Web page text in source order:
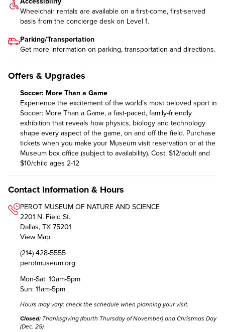
Wheelchair rentals are available on a first-come, first-served
basis from the concierge desk on Level 1.
Parking/Transportation
Get more information on parking, transportation and directions.
Offers & Upgrades
Soccer: More Than a Game
Experience the excitement of the world’s most beloved sport in
Soccer: More Than a Game, a fast-paced, family-friendly
exhibition that reveals how physics, biology and technology
shape every aspect of the game, on and off the field. Purchase
tickets when you make your Museum visit reservation or at the
Museum box office (subject to availability). Cost: $12/adult and
$10/child ages 2-12
Contact Information & Hours
PEROT MUSEUM OF NATURE AND SCIENCE
2201 N. Field St.
Dallas, TX 75201
View Map
(214) 428-5555
perotmuseum.org
Mon-Sat: 10am-5pm
Sun: 11am-5pm
Hours may vary; check the schedule when planning your visit.
Closed: Thanksgiving (fourth Thursday of November) and Christmas Day
(Dec. 25)